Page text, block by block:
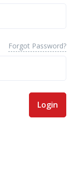
Forgot Password?
Login